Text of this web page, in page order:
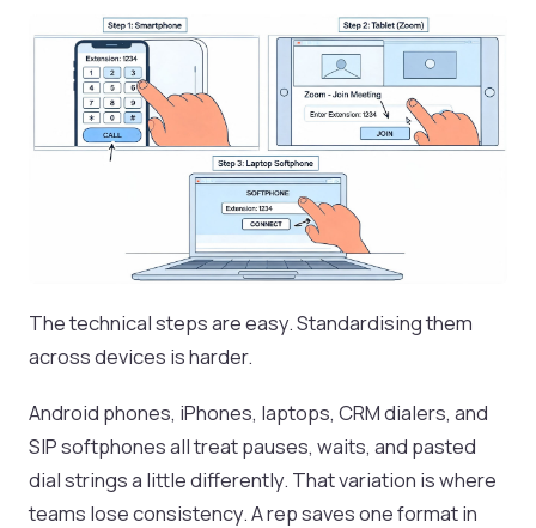
The technical steps are easy. Standardising them
across devices is harder.
Android phones, iPhones, laptops, CRM dialers, and
SIP softphones all treat pauses, waits, and pasted
dial strings a little differently. That variation is where
teams lose consistency. A rep saves one format in